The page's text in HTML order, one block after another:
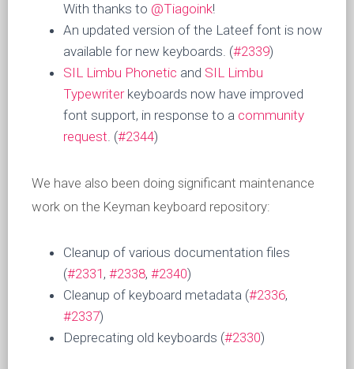
With thanks to @Tiagoink!
An updated version of the Lateef font is now
available for new keyboards. (#2339)
SIL Limbu Phonetic and SIL Limbu
Typewriterkeyboards now have improved
font support, in response to a community
request. (#2344)
We have also been doing significant maintenance
work on the Keyman keyboard repository:
Cleanup of various documentation files
(#2331 , #2338, #2340)
Cleanup of keyboard metadata (#2336,
#2337)
Deprecating old keyboards (#2330)